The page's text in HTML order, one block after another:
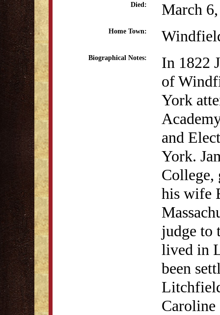
Died: March
Home Town:
Biographical Notes:
In 1822
of
York
and
York.
College,
his wife
judge to
lived in
been
Caroline